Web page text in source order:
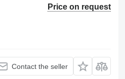
Price on request
Contact the seller